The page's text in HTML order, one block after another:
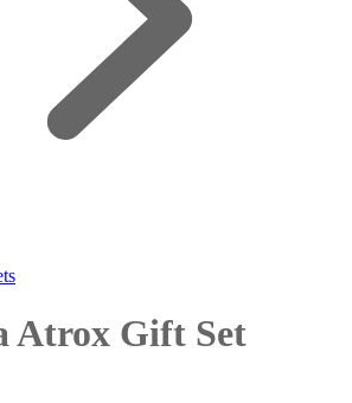
Atrox Gift Set